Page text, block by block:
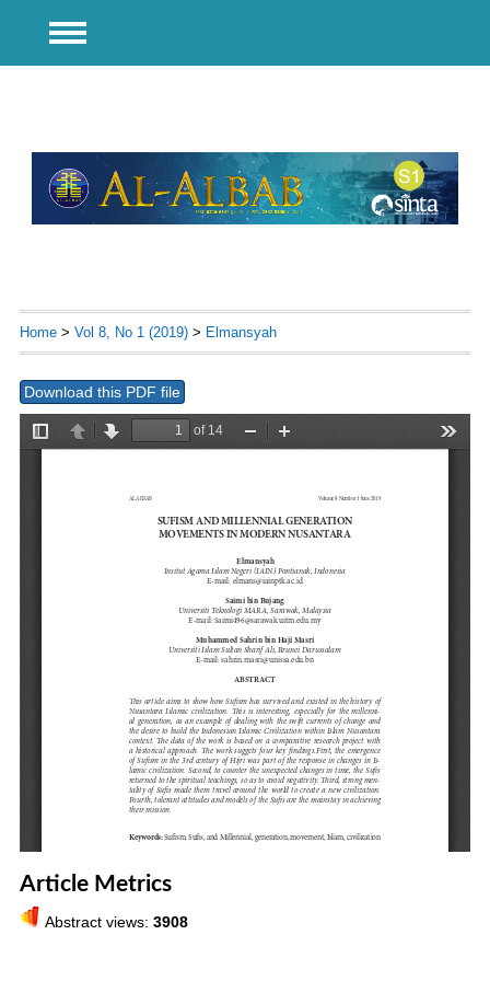
Home> Vol 8, No 1 (2019)> Elmansyah
Download this PDF file
Article Metrics
Abstract views: 3908